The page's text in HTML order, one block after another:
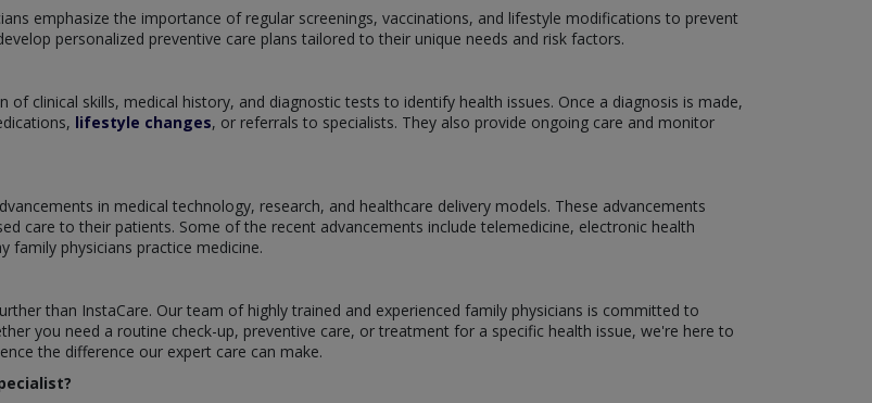
emphasize the importance of regular screenings, vaccinations, and lifestyle modifications to prevent
personalized preventive care plans tailored to their unique needs and risk factors.
of clinical skills, medical history, and diagnostic tests to identify health issues. Once a diagnosis is made,
lifestyle changes, or referrals to specialists. They also provide ongoing care and monitor
in medical technology, research, and healthcare delivery models. These advancements
care to their patients. Some of the recent advancements include telemedicine, electronic health
family physicians practice medicine.
than InstaCare. Our team of highly trained and experienced family physicians is committed to
you need a routine check-up, preventive care, or treatment for a specific health issue, we're here to
the difference our expert care can make.